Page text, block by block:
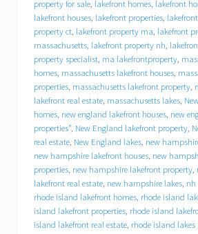
o
n
t
b
u
y
e
r
s
,
h
o
p
e
s
p
r
i
property for sale, lakefront homes, lakefront
lakefront houses, lakefront properties,
property ct, lakefront property ma, lakefront
massachusetts, lakefront property nh,
property specialist, ma lakefrontproperty,
homes, massachusetts lakefront houses,
properties, massachusetts lakefront property,
lakefront real estate, massachusetts lakes,
homes, new england lakefront houses, new
properties", New England lakefront property,
real estate, New England lakes, new
new hampshire lakefront houses, new
properties, new hampshire lakefront property,
lakefront real estate, new hampshire lakes, nh
rhode island lakefront homes, rhode island
island lakefront properties, rhode island
island lakefront real estate, rhode island lakes